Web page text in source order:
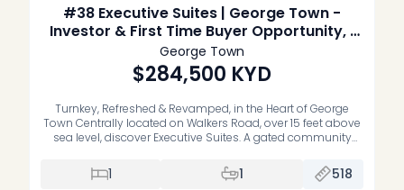
#38 Executive Suites | George Town -
Investor & First Time Buyer Opportunity, 1
Bed Interior unit
George Town
$284,500 KYD
Turnkey, Refreshed & Revamped, in the Heart of George
Town Centrally located on Walkers Road, over 15 feet above
sea level, discover Executive Suites. A gated community
two bedroom residences. Whether you’re a first-time buyer
or an investor, these homes deliver the perfect blend of
1 1 518